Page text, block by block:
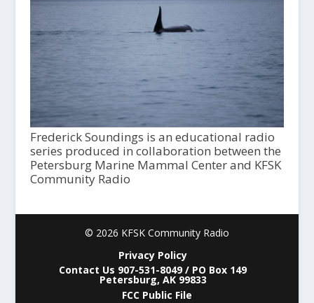
Frederick Soundings is an educational radio
series produced in collaboration between the
Petersburg Marine Mammal Center and KFSK
Community Radio
© 2026 KFSK Community Radio
Privacy Policy
Contact Us 907-531-8049 / PO Box 149
Petersburg, AK 99833
FCC Public File